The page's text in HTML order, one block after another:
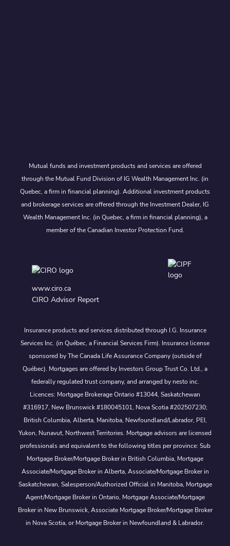
Mutual funds and investment products and services are offered
through the Mutual Fund Division of IG Wealth Management Inc. (in
Quebec, a firm in financial planning). Additional investment products
and brokerage services are offered through the Investment Dealer, IG
Wealth Management Inc. (in Quebec, a firm in financial planning), a
member of the Canadian Investor Protection Fund.
www.ciro.ca
CIRO Advisor Report
Insurance products and services distributed through I.G. Insurance
Services Inc. (in Québec, a Financial Services Firm). Insurance license
sponsored by The Canada Life Assurance Company (outside of
Québec). Mortgages are offered by Investors Group Trust Co. Ltd., a
federally regulated trust company, and arranged by nesto inc.
Licences: Mortgage Brokerage Ontario #13044, Saskatchewan
#316917, New Brunswick #180045101, Nova Scotia #202507230;
British Columbia, Alberta, Manitoba, Newfoundland/Labrador, PEI,
Yukon, Nunavut, Northwest Territories. Mortgage advisors are licensed
professionals and equivalent to the following titles per province: Sub
Mortgage Broker/Mortgage Broker in British Columbia, Mortgage
Associate/Mortgage Broker in Alberta, Associate/Mortgage Broker in
Saskatchewan, Salesperson/Authorized Official in Manitoba, Mortgage
Agent/Mortgage Broker in Ontario, Mortgage Associate/Mortgage
Broker in New Brunswick, Associate Mortgage Broker/Mortgage Broker
in Nova Scotia, or Mortgage Broker in Newfoundland & Labrador.